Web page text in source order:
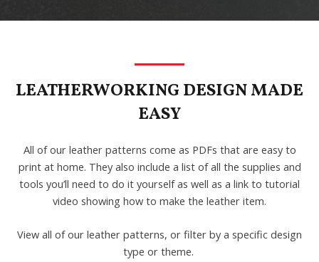
LEATHERWORKING DESIGN MADE
EASY
All of our leather patterns come as PDFs that are easy to
print at home. They also include a list of all the supplies and
tools you’ll need to do it yourself as well as a link to tutorial
video showing how to make the leather item.
View all of our leather patterns, or filter by a specific design
type or theme.